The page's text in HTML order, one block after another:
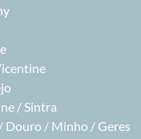
/ Sintra
Douro / Minho / Geres